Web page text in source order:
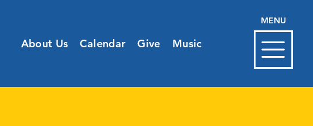
About Us Calendar Give Music
MENU